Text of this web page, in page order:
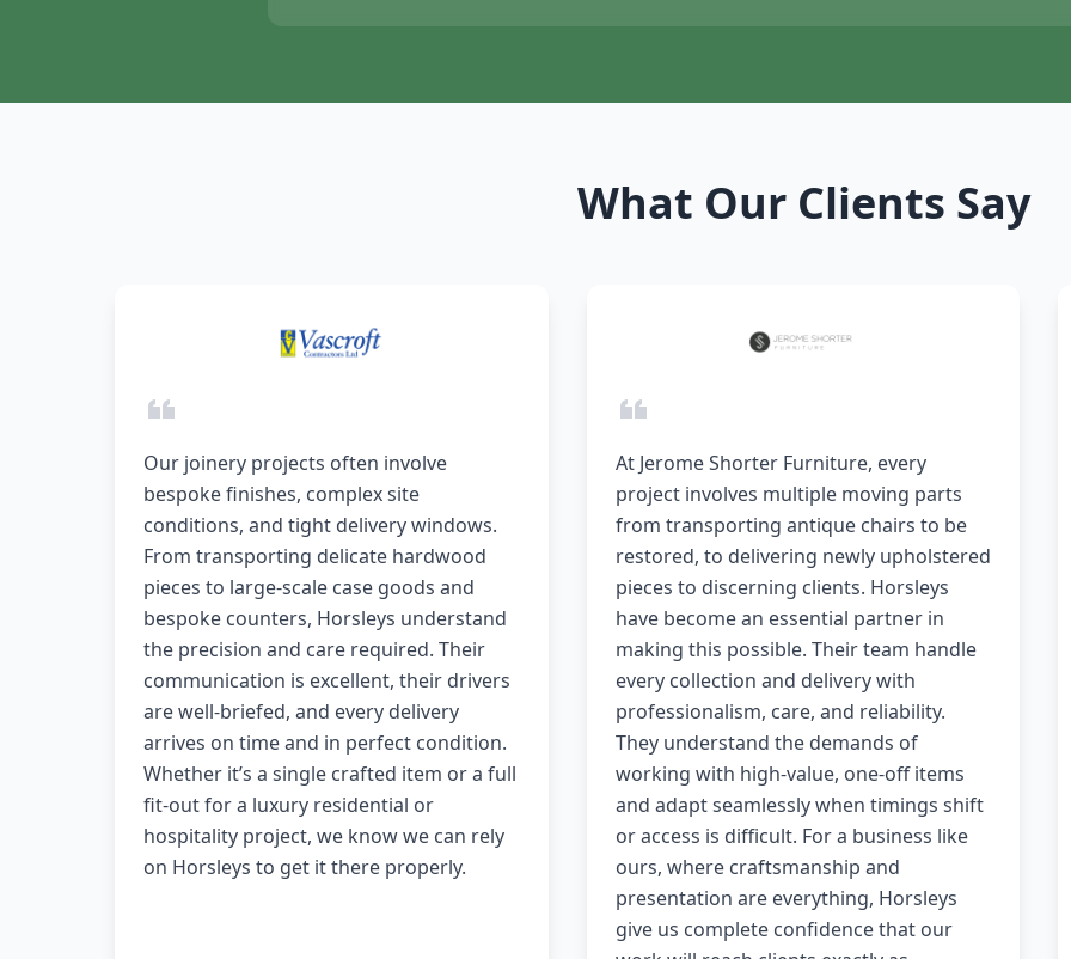
What Our Clients Say
Our joinery projects often involve
bespoke finishes, complex site
conditions, and tight delivery windows.
From transporting delicate hardwood
pieces to large-scale case goods and
bespoke counters, Horsleys understand
the precision and care required. Their
communication is excellent, their drivers
are well-briefed, and every delivery
arrives on time and in perfect condition.
Whether it’s a single crafted item or a full
fit-out for a luxury residential or
hospitality project, we know we can rely
on Horsleys to get it there properly.
At Jerome Shorter Furniture, every
project involves multiple moving parts
from transporting antique chairs to be
restored, to delivering newly upholstered
pieces to discerning clients. Horsleys
have become an essential partner in
making this possible. Their team handle
every collection and delivery with
professionalism, care, and reliability.
They understand the demands of
working with high-value, one-off items
and adapt seamlessly when timings shift
or access is difficult. For a business like
ours, where craftsmanship and
presentation are everything, Horsleys
give us complete confidence that our